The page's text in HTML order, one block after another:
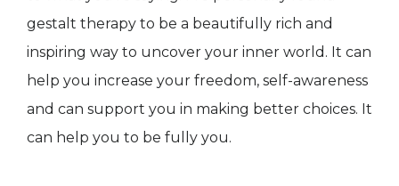
gestalt therapy to be a beautifully rich and
inspiring way to uncover your inner world. It can
help you increase your freedom, self-awareness
and can support you in making better choices. It
can help you to be fully you.